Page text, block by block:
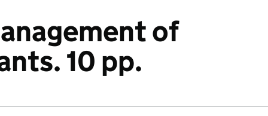
of
10 pp.